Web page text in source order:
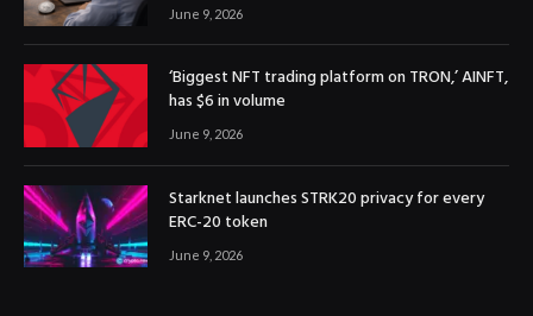
June 9, 2026
‘Biggest NFT trading platform on TRON,’ AINFT,
has $6 in volume
June 9, 2026
Starknet launches STRK20 privacy for every
ERC-20 token
June 9, 2026